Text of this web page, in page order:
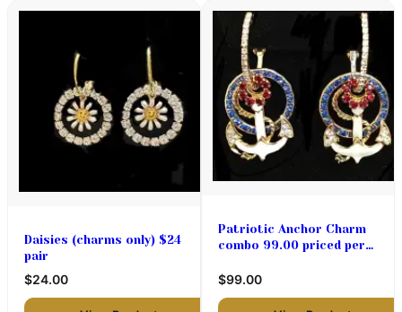
Daisies (charms only) $24
pair
$24.00
Patriotic Anchor Charm
combo 99.00 priced per
$99.00